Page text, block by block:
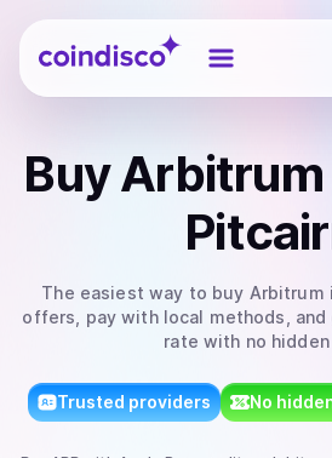
Coindisco
BuyArbitrum
The easiest way to buy Arbitrum
offers, pay with local methods,
rate with no
Trusted providers No